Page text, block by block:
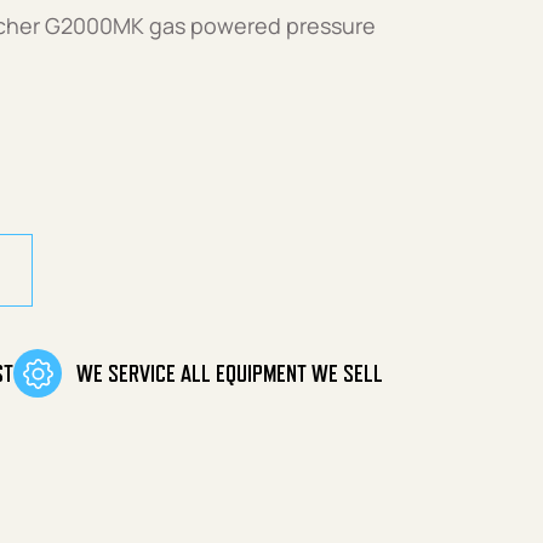
G2000MK gas powered pressure
WE SERVICE ALL EQUIPMENT WE SELL